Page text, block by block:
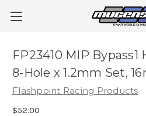
FP23410 MIP
8-Hole x 1.2mm Set,
Flashpoint Racing Products
$52.00